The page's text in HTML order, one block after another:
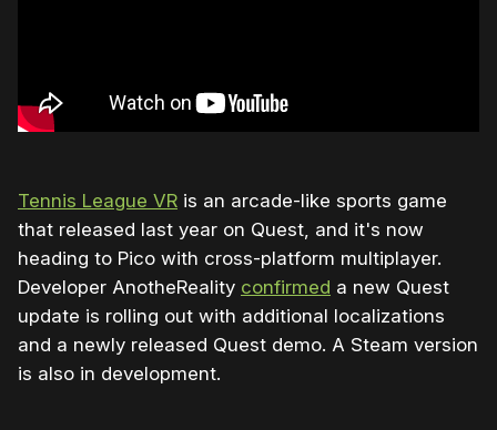
Tennis League VR is an arcade-like sports game
that released last year on Quest, and it's now
heading to Pico with cross-platform multiplayer.
Developer AnotheReality confirmed a new Quest
update is rolling out with additional localizations
and a newly released Quest demo. A Steam version
is also in development.